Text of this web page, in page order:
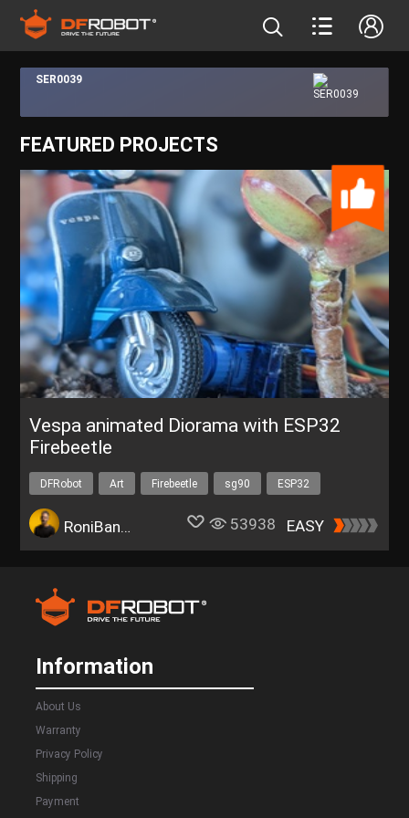
SER0039
FEATURED PROJECTS
Vespa animated Diorama with ESP32
Firebeetle
DFRobot Art Firebeetle sg90 ESP32
RoniBandini 53938 EASY
Information
About Us
Warranty
Privacy Policy
Shipping
Payment